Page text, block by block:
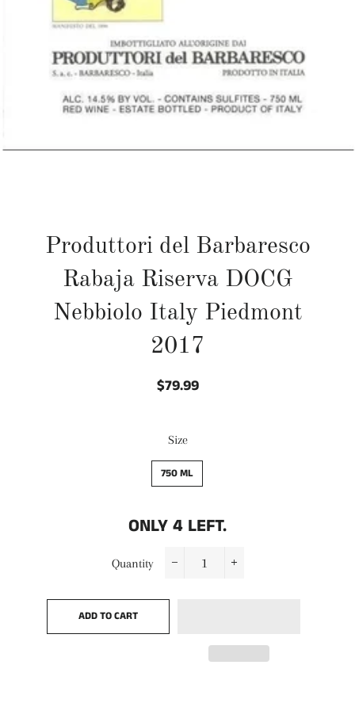
Produttori del Barbaresco
Rabaja Riserva DOCG
Nebbiolo Italy Piedmont
2017
Regular
Sale
$79.99
Size
750 ML
ONLY4 LEFT.
Quantity
ADD TO CART